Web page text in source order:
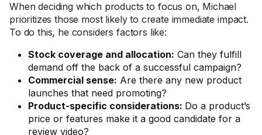
When deciding which products to focus on, Michael
prioritizes those most likely to create immediate impact.
To do this, he considers factors like:
Stock coverage and allocation: Can they fulfill
demand off the back of a successful campaign?
Commercial sense: Are there any new product
launches that need promoting?
Product-specific considerations: Do a product’s
price or features make it a good candidate for a
review video?